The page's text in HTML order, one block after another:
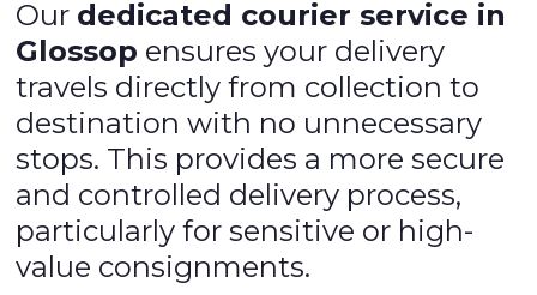
Our dedicated courier service in
Glossop ensures your delivery
travels directly from collection to
destination with no unnecessary
stops. This provides a more secure
and controlled delivery process,
particularly for sensitive or high-
value consignments.